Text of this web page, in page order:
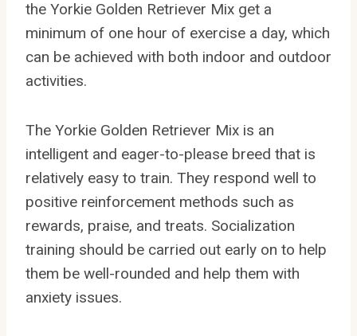
the Yorkie Golden Retriever Mix get a
minimum of one hour of exercise a day, which
can be achieved with both indoor and outdoor
activities.
The Yorkie Golden Retriever Mix is an
intelligent and eager-to-please breed that is
relatively easy to train. They respond well to
positive reinforcement methods such as
rewards, praise, and treats. Socialization
training should be carried out early on to help
them be well-rounded and help them with
anxiety issues.